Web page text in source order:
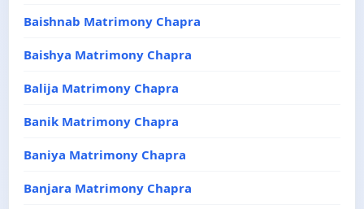
Baishnab Matrimony Chapra
Baishya Matrimony Chapra
Balija Matrimony Chapra
Banik Matrimony Chapra
Baniya Matrimony Chapra
Banjara Matrimony Chapra